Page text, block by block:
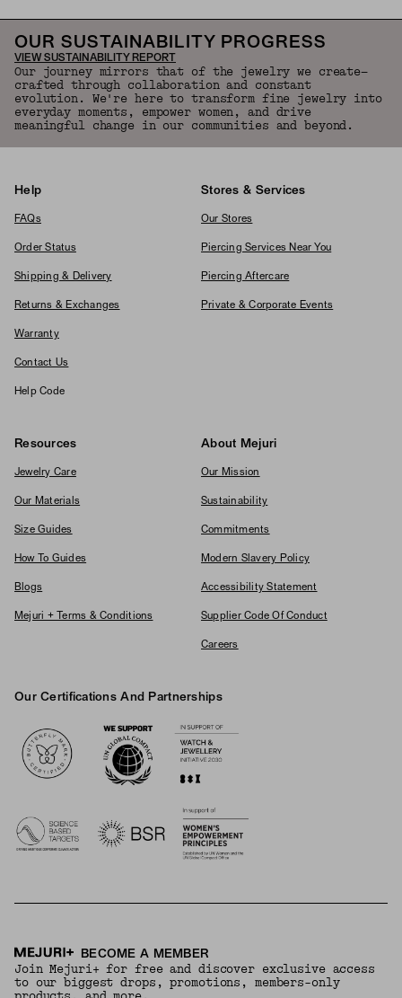
OUR SUSTAINABILITY PROGRESS
VIEW SUSTAINABILITY REPORT
Our journey mirrors that of the jewelry we create—
crafted through collaboration and constant
evolution. We're here to transform fine jewelry into
everyday moments, empower women, and drive
meaningful change in our communities and beyond.
Help
FAQs
Order Status
Shipping & Delivery
Returns & Exchanges
Warranty
Contact Us
Help Code
Stores & Services
Our Stores
Piercing Services Near You
Piercing Aftercare
Private & Corporate Events
Resources
Jewelry Care
Our Materials
Size Guides
How To Guides
Blogs
Mejuri + Terms & Conditions
About Mejuri
Our Mission
Sustainability
Commitments
Modern Slavery Policy
Accessibility Statement
Supplier Code Of Conduct
Careers
Our Certifications And Partnerships
BECOME A MEMBER
Join Mejuri+ for free and discover exclusive access
to our biggest drops, promotions, members-only